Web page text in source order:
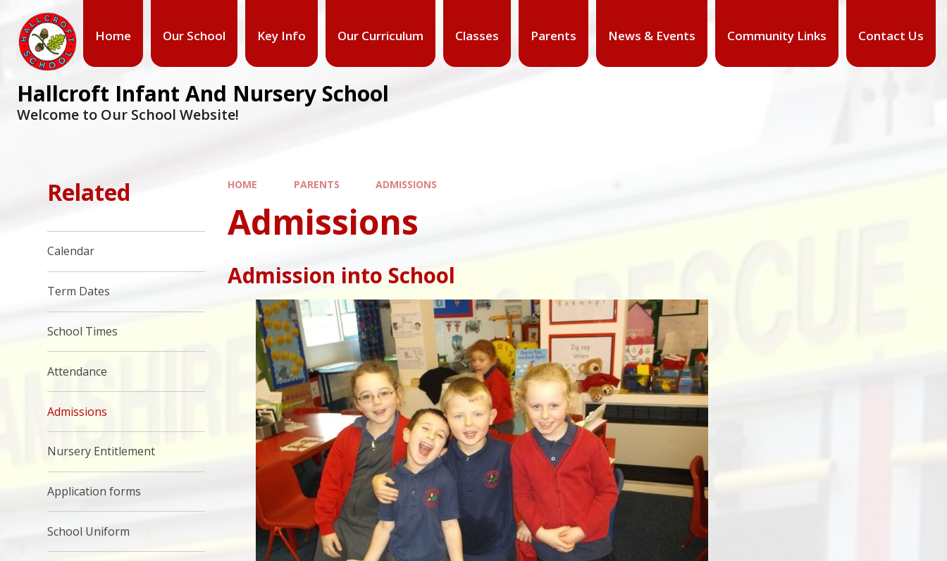
Home Our School Key Info Our Curriculum Classes Parents News & Events Community Links Contact Us
Hallcroft Infant And Nursery School
Welcome to Our School Website!
HOME PARENTS ADMISSIONS
Admissions
Admission into School
Related
Calendar
Term Dates
School Times
Attendance
Admissions
Nursery Entitlement
Application forms
School Uniform